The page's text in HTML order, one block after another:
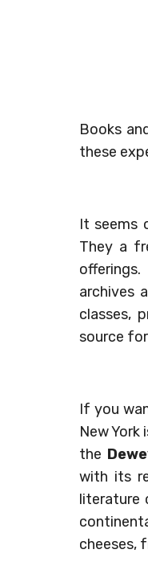
Books
these
It seems
They a
offerings.
archives
classes,
source
If you
New
the
with its
literature
cheeses,